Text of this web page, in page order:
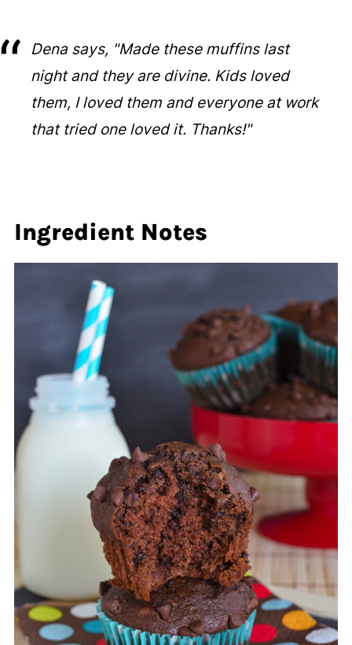
Dena says, "Made these muffins last
night and they are divine. Kids loved
them, I loved them and everyone at work
that tried one loved it. Thanks!"
Ingredient Notes